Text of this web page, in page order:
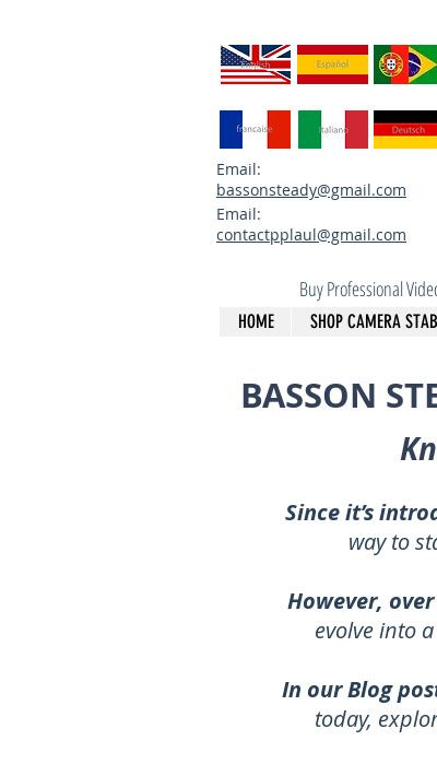
Email:
bassonsteady@gmail.com
Email:
contactpplaul@gmail.com
Buy Professional
HOME SHOP CAMERA
BASSON
Since it’s
way to
However,
evolve into
In our Blog
today,